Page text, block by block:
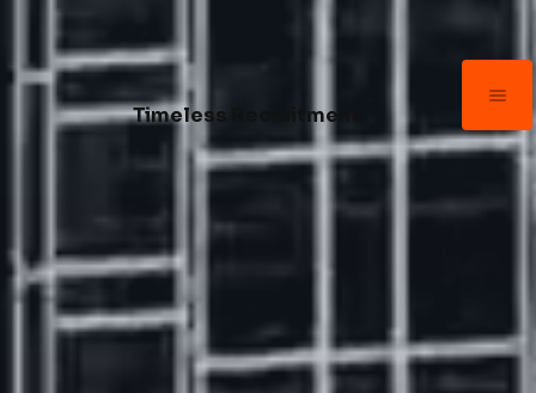
Timeless Recruitment